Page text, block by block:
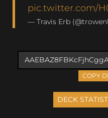
pic.twitter.com/
— Travis Erb
COPY